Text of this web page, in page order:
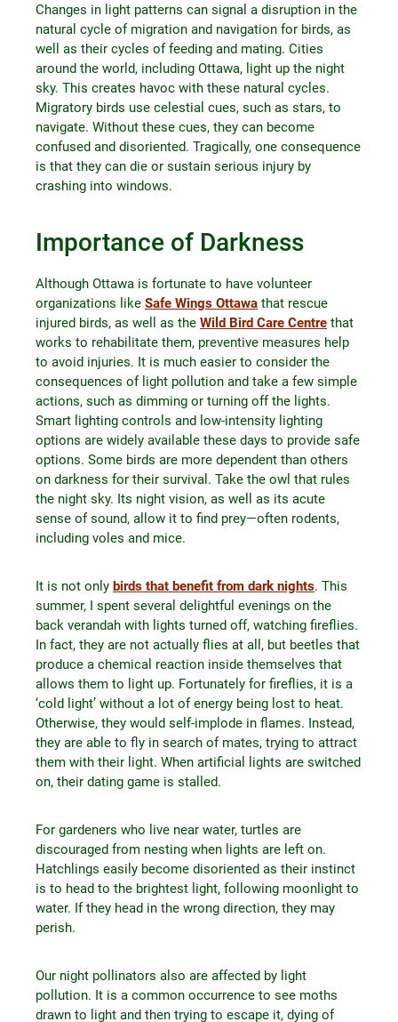
Changes in light patterns can signal a disruption in the
natural cycle of migration and navigation for birds, as
well as their cycles of feeding and mating. Cities
around the world, including Ottawa, light up the night
sky. This creates havoc with these natural cycles.
Migratory birds use celestial cues, such as stars, to
navigate. Without these cues, they can become
confused and disoriented. Tragically, one consequence
is that they can die or sustain serious injury by
crashing into windows.
Importance of Darkness
Although Ottawa is fortunate to have volunteer
organizations like Safe Wings Ottawa that rescue
injured birds, as well as the Wild Bird Care Centre that
works to rehabilitate them, preventive measures help
to avoid injuries. It is much easier to consider the
consequences of light pollution and take a few simple
actions, such as dimming or turning off the lights.
Smart lighting controls and low-intensity lighting
options are widely available these days to provide safe
options. Some birds are more dependent than others
on darkness for their survival. Take the owl that rules
the night sky. Its night vision, as well as its acute
sense of sound, allow it to find prey—often rodents,
including voles and mice.
It is not only birds that benefit from dark nights. This
summer, I spent several delightful evenings on the
back verandah with lights turned off, watching fireflies.
In fact, they are not actually flies at all, but beetles that
produce a chemical reaction inside themselves that
allows them to light up. Fortunately for fireflies, it is a
‘cold light’ without a lot of energy being lost to heat.
Otherwise, they would self-implode in flames. Instead,
they are able to fly in search of mates, trying to attract
them with their light. When artificial lights are switched
on, their dating game is stalled.
For gardeners who live near water, turtles are
discouraged from nesting when lights are left on.
Hatchlings easily become disoriented as their instinct
is to head to the brightest light, following moonlight to
water. If they head in the wrong direction, they may
perish.
Our night pollinators also are affected by light
pollution. It is a common occurrence to see moths
drawn to light and then trying to escape it, dying of